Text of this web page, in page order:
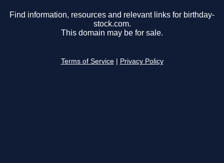
Find information, resources and relevant links for birthday-
stock.com.
This domain may be for sale.
Terms of Service Privacy Policy